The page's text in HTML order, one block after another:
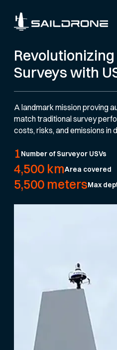
Surveys with
A landmark mission proving
match traditional survey
costs, risks, and emissions in
1Number of Surveyor USVs
4,500 kmArea covered
5,500 metersMax